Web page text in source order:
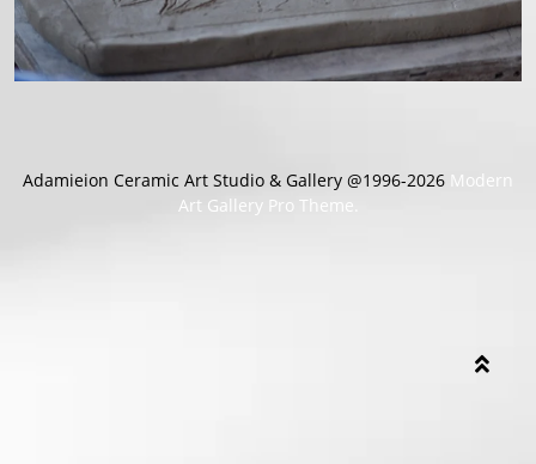
Adamieion Ceramic Art Studio & Gallery @1996-2026 Modern
Art Gallery Pro Theme.